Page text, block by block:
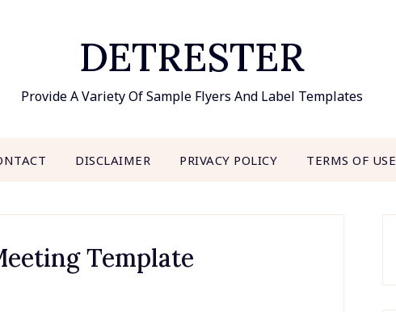
DETRESTER
Provide A Variety Of Sample Flyers And Label Templates
DISCLAIMER PRIVACY POLICY TERMS OF USE
Template